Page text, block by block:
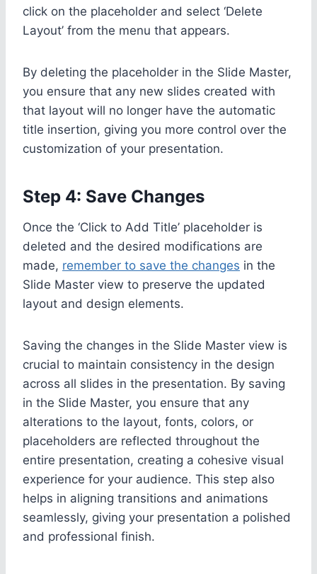
click on the placeholder and select ‘Delete
Layout’ from the menu that appears.
By deleting the placeholder in the Slide Master,
you ensure that any new slides created with
that layout will no longer have the automatic
title insertion, giving you more control over the
customization of your presentation.
Step 4: Save Changes
Once the ‘Click to Add Title’ placeholder is
deleted and the desired modifications are
made, remember to save the changes in the
Slide Master view to preserve the updated
layout and design elements.
Saving the changes in the Slide Master view is
crucial to maintain consistency in the design
across all slides in the presentation. By saving
in the Slide Master, you ensure that any
alterations to the layout, fonts, colors, or
placeholders are reflected throughout the
entire presentation, creating a cohesive visual
experience for your audience. This step also
helps in aligning transitions and animations
seamlessly, giving your presentation a polished
and professional finish.